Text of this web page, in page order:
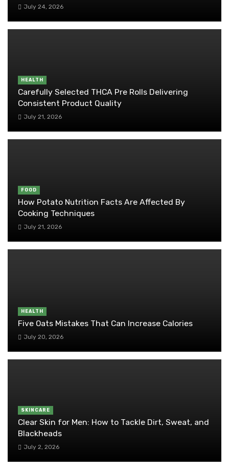
July 24, 2026
HEALTH
Carefully Selected THCA Pre Rolls Delivering
Consistent Product Quality
July 21, 2026
FOOD
How Potato Nutrition Facts Are Affected By
Cooking Techniques
July 21, 2026
HEALTH
Five Oats Mistakes That Can Increase Calories
July 20, 2026
SKINCARE
Clear Skin for Men: How to Tackle Dirt, Sweat, and
Blackheads
July 2, 2026